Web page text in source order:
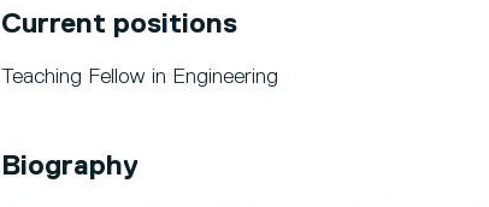
Current positions
Teaching Fellow in Engineering
Biography